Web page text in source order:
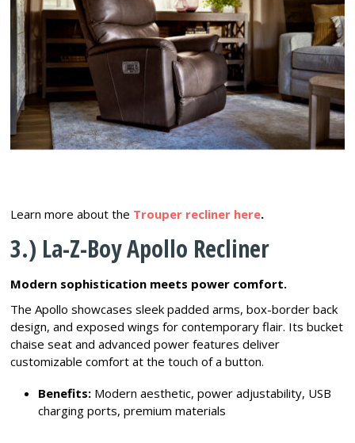
Learn more about the Trouper recliner here.
3.) La-Z-Boy Apollo Recliner
Modern sophistication meets power comfort.
The Apollo showcases sleek padded arms, box-border back
design, and exposed wings for contemporary flair. Its bucket
chaise seat and advanced power features deliver
customizable comfort at the touch of a button.
Benefits: Modern aesthetic, power adjustability, USB
charging ports, premium materials